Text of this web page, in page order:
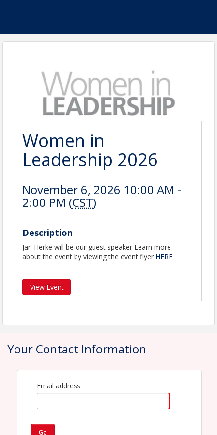
Women in
Leadership 2026
November 6, 2026 10:00 AM -
2:00 PM (CST)
Description
Jan Herke will be our guest speaker Learn more
about the event by viewing the event flyer HERE
View Event
Your Contact Information
Email address
Go